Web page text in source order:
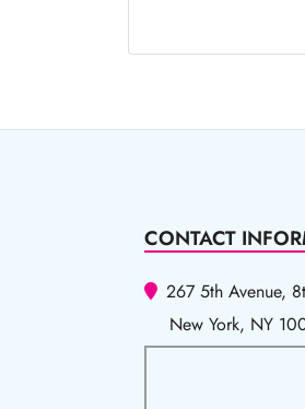
CONTACT
267 5th Avenue,
New York, NY